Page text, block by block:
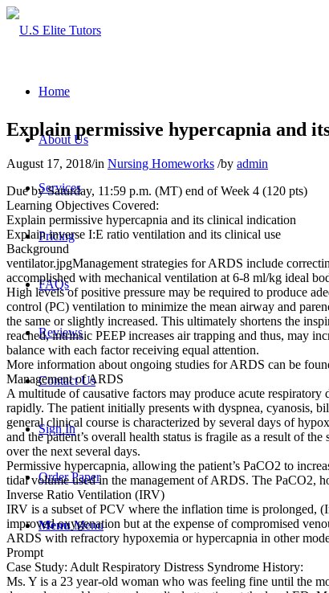
Home
About Us
Services
Pricing
FAQs
Reviews
Contact Us
Sign In
Order Paper
Menu Menu
Explain permissive hypercapnia and
August 17, 2018/in Nursing Homeworks /by admin
Due by Saturday, 11:59 p.m. (MT) end of Week 4 (120 pts)
Learning Objectives Covered:
Explain permissive hypercapnia and its clinical indication
Explain inverse I:E ratio ventilation and its clinical use
Background
ventilator.jpgManagement strategies for ARDS include
accomplished with mechanical ventilation at 6-8 ml/kg ideal
High levels of positive pressure may be required to produce
control (PC) ventilation to minimize the mean airway and
the same or slightly increased. This ultimately shortens the
reached, intrinsic PEEP increases air trapping and thus, may
balance with each factor receiving equal attention.
More information about ongoing studies for ARDS can be
Management of ARDS
A multitude of causative factors may produce acute
rapidly. The patient initially presents with dyspnea, cyanosis,
general clinical course is characterized by several days of
and the patient’s overall health status is fragile as a result of
over the next several days.
Permissive hypercapnia, allowing the patient’s PaCO2 to
tidal volume used in the management of ARDS. The PaCO2,
Inverse Ratio Ventilation (IRV)
IRV is a subset of PCV where the inflation time is prolonged,
improved oxygenation but at the expense of compromised
ARDS with refractory hypoxemia or hypercapnia in other
Prompt
Case Study: Adult Respiratory Distress Syndrome History:
Ms. Y is a 23 year-old woman who was feeling fine until the